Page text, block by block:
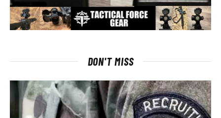
DON'T MISS